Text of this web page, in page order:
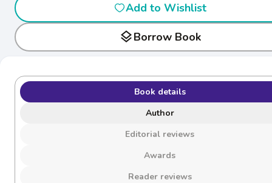
Add to Wishlist
layersBorrow Book
Book details
Author
Editorial reviews
Awards
Reader reviews